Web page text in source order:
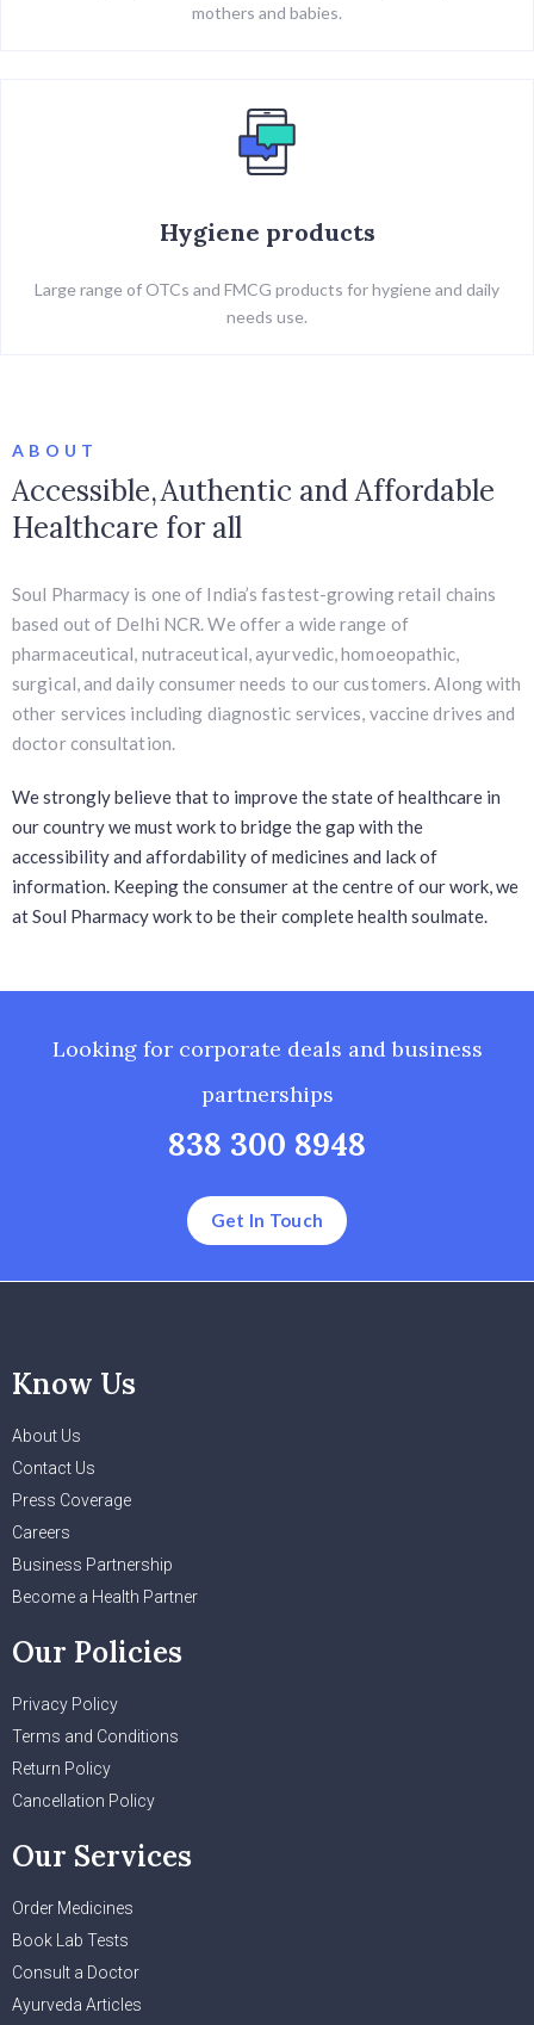
mothers and babies.
Hygiene products
Large range of OTCs and FMCG products for hygiene and daily
needs use.
ABOUT
Accessible, Authentic and Affordable
Healthcare for all
Soul Pharmacy is one of India’s fastest-growing retail chains
based out of Delhi NCR. We offer a wide range of
pharmaceutical, nutraceutical, ayurvedic, homoeopathic,
surgical, and daily consumer needs to our customers. Along with
other services including diagnostic services, vaccine drives and
doctor consultation.
We strongly believe that to improve the state of healthcare in
our country we must work to bridge the gap with the
accessibility and affordability of medicines and lack of
information. Keeping the consumer at the centre of our work, we
at Soul Pharmacy work to be their complete health soulmate.
Looking for corporate deals and business
partnerships
838 300 8948
Get In Touch
Know Us
About Us
Contact Us
Press Coverage
Careers
Business Partnership
Become a Health Partner
Our Policies
Privacy Policy
Terms and Conditions
Return Policy
Cancellation Policy
Our Services
Order Medicines
Book Lab Tests
Consult a Doctor
Ayurveda Articles